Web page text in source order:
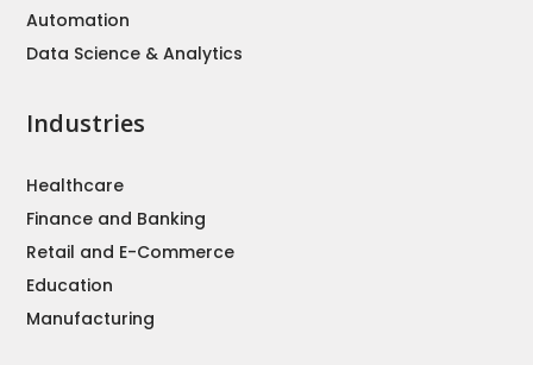
Automation
Data Science & Analytics
Industries
Healthcare
Finance and Banking
Retail and E-Commerce
Education
Manufacturing